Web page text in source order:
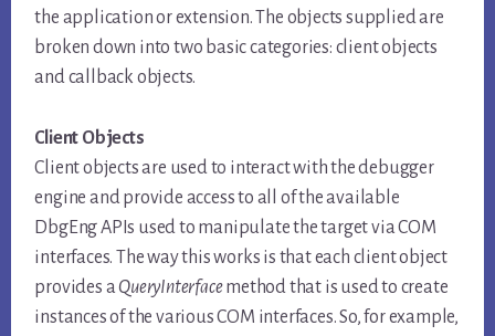
the application or extension. The objects supplied are
broken down into two basic categories: client objects
and callback objects.
Client Objects
Client objects are used to interact with the debugger
engine and provide access to all of the available
DbgEng APIs used to manipulate the target via COM
interfaces. The way this works is that each client object
provides aQueryInterfacemethod that is used to create
instances of the various COM interfaces. So, for example,